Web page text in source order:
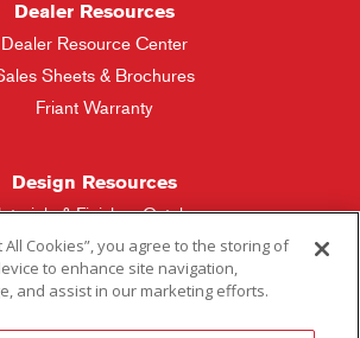
Dealer Resources
Dealer Resource Center
Sheets & Brochures
Friant Warranty
Design Resources
& Finishes Catalog
Manufacturing
All Cookies”, you agree to the storing of
to enhance site navigation,
and assist in our marketing efforts.